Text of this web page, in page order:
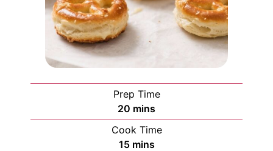
Prep Time
20 mins
Cook Time
15 mins